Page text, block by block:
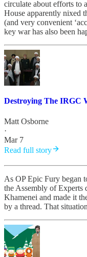
circulate about efforts to
House apparently nixed
(and very convenient
key war has also been
Destroying The IRGC
Matt Osborne
·
Mar 7
Read full story
As OP Epic Fury began
the Assembly of Experts
Khamenei and made it
by a thread. That